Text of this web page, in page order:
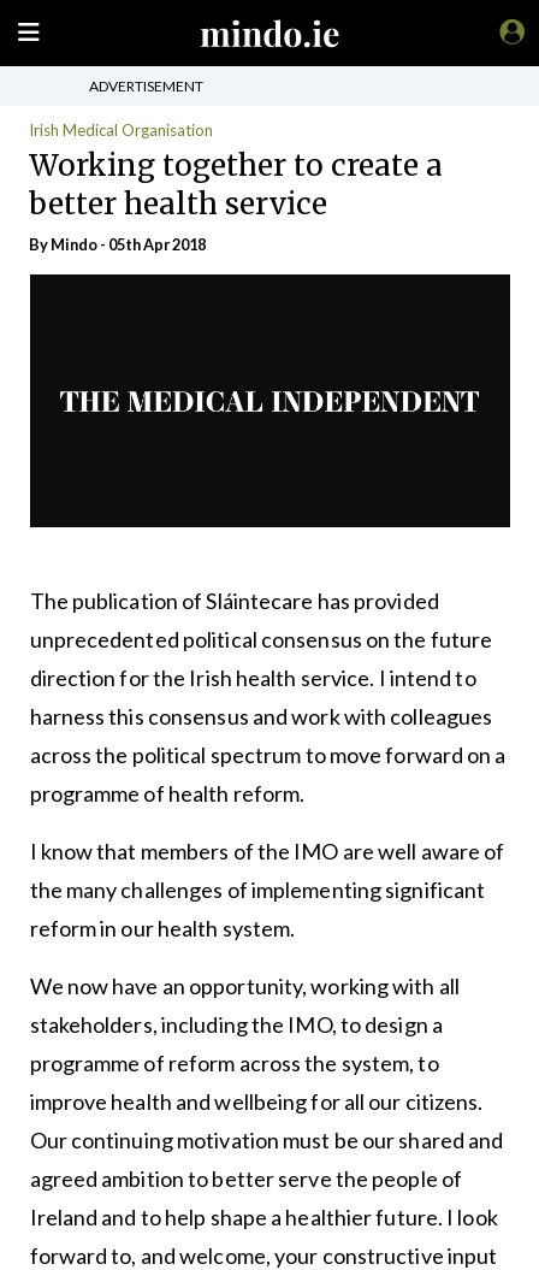
ADVERTISEMENT
Irish Medical Organisation
Working together to create a
better health service
ByMindo- 05th Apr 2018
The publication of Sláintecare has provided
unprecedented political consensus on the future
direction for the Irish health service. I intend to
harness this consensus and work with colleagues
across the political spectrum to move forward on a
programme of health reform.
I know that members of the IMO are well aware of
the many challenges of implementing significant
reform in our health system.
We now have an opportunity, working with all
stakeholders, including the IMO, to design a
programme of reform across the system, to
improve health and wellbeing for all our citizens.
Our continuing motivation must be our shared and
agreed ambition to better serve the people of
Ireland and to help shape a healthier future. I look
forward to, and welcome, your constructive input